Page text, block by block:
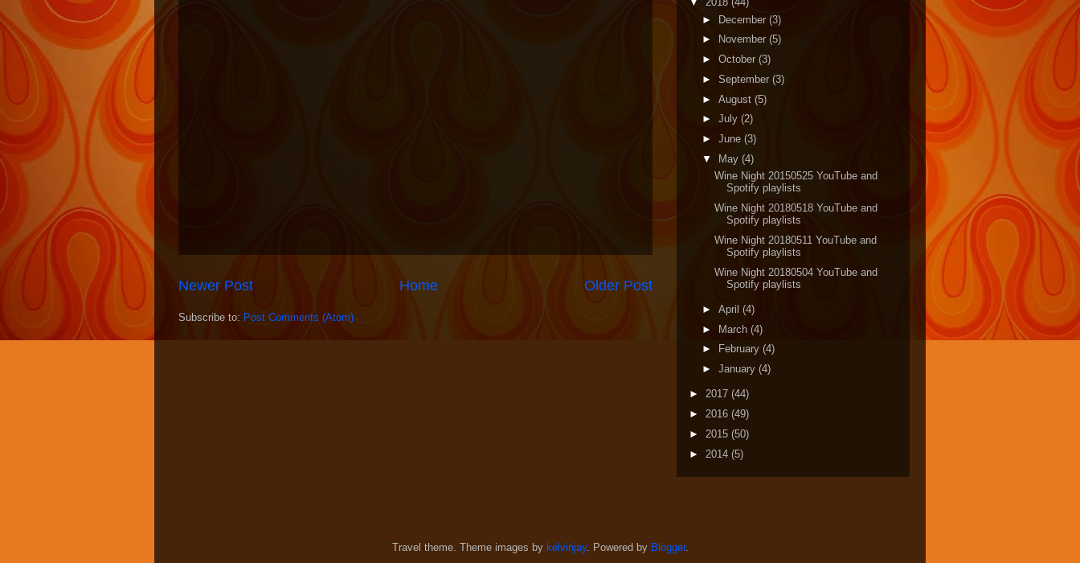
Newer Post Older Post
Home
Subscribe to: Post Comments (Atom)
► December (3)
►
November (5)
► October (3)
► September (3)
► August (5)
► July (2)
► June (3)
▼
May (4)
Wine Night 20150525 YouTube and
Spotify playlists
Wine Night 20180518 YouTube and
Spotify playlists
Wine Night 20180511 YouTube and
Spotify playlists
Wine Night 20180504 YouTube and
Spotify playlists
► April (4)
► March (4)
►
February (4)
► January (4)
► 2017 (44)
► 2016 (49)
► 2015 (50)
► 2014 (5)
Travel theme. Theme images by kelvinjay. Powered by Blogger.